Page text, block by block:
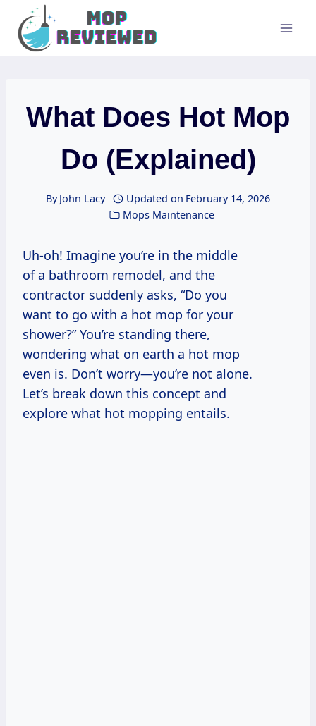
content
What Does Hot Mop
Do (Explained)
By John Lacy Updated on February 14, 2026
Mops Maintenance
Uh-oh! Imagine you’re in the middle
of a bathroom remodel, and the
contractor suddenly asks, “Do you
want to go with a hot mop for your
shower?” You’re standing there,
wondering what on earth a hot mop
even is. Don’t worry—you’re not alone.
Let’s break down this concept and
explore what hot mopping entails.